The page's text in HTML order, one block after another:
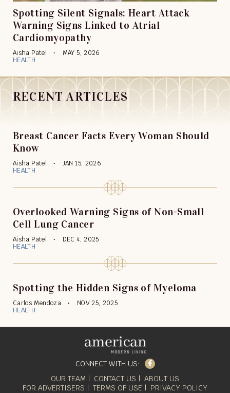
Spotting Silent Signals: Heart Attack
Warning Signs Linked to Atrial
Cardiomyopathy
Aisha Patel
MAY 5, 2026
HEALTH
RECENT ARTICLES
Breast Cancer Facts Every Woman Should
Know
Aisha Patel
JAN 15, 2026
HEALTH
Overlooked Warning Signs of Non-Small
Cell Lung Cancer
Aisha Patel
DEC 4, 2025
HEALTH
Spotting the Hidden Signs of Myeloma
Carlos Mendoza
NOV 25, 2025
HEALTH
CONNECT WITH US: Facebook
OUR TEAM CONTACT US
ABOUT US
FOR ADVERTISERS
TERMS OF USE PRIVACY POLICY